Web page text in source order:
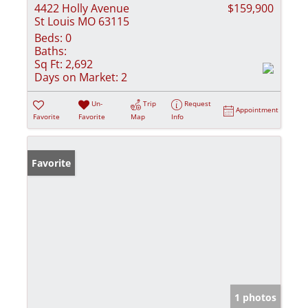
4422 Holly Avenue
St Louis MO 63115
$159,900
Beds: 0
Baths:
Sq Ft: 2,692
Days on Market: 2
Favorite
Un-
Favorite
Trip
Map
Request
Info
Appointment
Favorite
1 photos